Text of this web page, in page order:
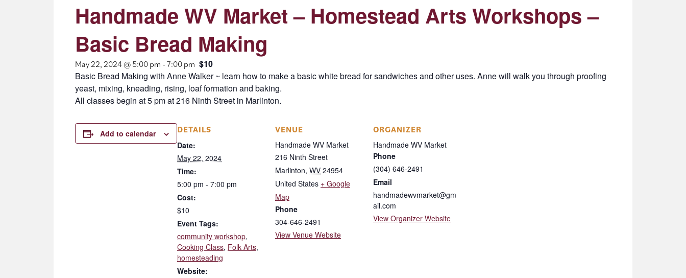
Handmade WV Market – Homestead Arts Workshops –
Basic Bread Making
May 22, 2024 @ 5:00 pm - 7:00 pm $10
Basic Bread Making with Anne Walker ~ learn how to make a basic white bread for sandwiches and other uses. Anne will walk you through proofing
yeast, mixing, kneading, rising, loaf formation and baking.
All classes begin at 5 pm at 216 Ninth Street in Marlinton.
Add to calendar
DETAILS
Date:
May 22, 2024
Time:
5:00 pm - 7:00 pm
Cost:
$10
Event Tags:
community workshop,
Cooking Class, Folk Arts,
homesteading
Website:
VENUE
Handmade WV Market
216 Ninth Street
Marlinton, WV 24954
United States + Google
Map
Phone
304-646-2491
View Venue Website
ORGANIZER
Handmade WV Market
Phone
(304) 646-2491
Email
handmadewvmarket@gm
ail.com
View Organizer Website